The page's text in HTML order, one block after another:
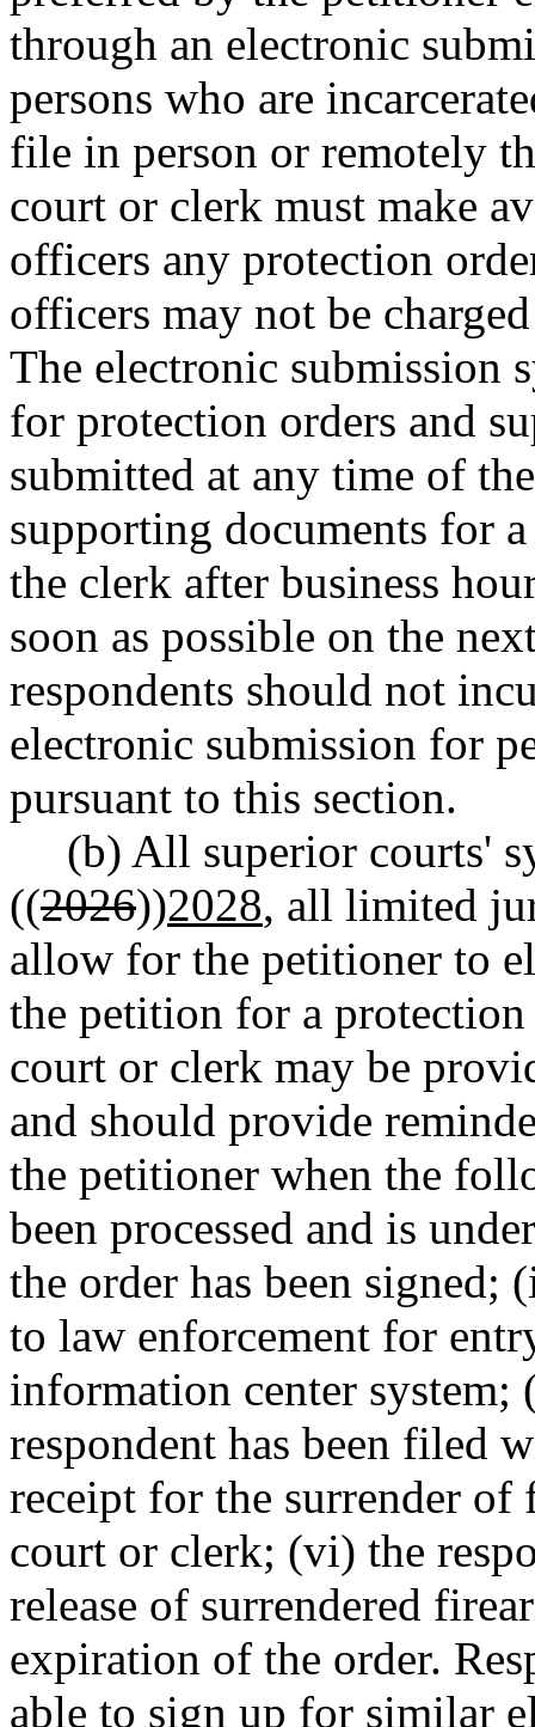
through an electronic
persons who are
file in person or remotely
court or clerk must make
officers any protection
officers may not be
The electronic submission
for protection orders and
submitted at any time of
supporting documents for
the clerk after business
soon as possible on the
respondents should not
electronic submission for
pursuant to this section.
(b) All superior courts'
((2026))2028, all limited
allow for the petitioner to
the petition for a
court or clerk may be
and should provide
the petitioner when the
been processed and is
the order has been signed;
to law enforcement for
information center
respondent has been filed
receipt for the surrender of
court or clerk; (vi) the
release of surrendered
expiration of the order.
able to sign up for similar